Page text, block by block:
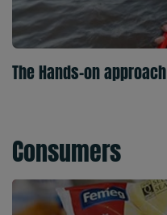
The Hands-on approach
Consumers